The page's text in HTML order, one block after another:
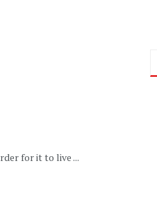
for it to live ...